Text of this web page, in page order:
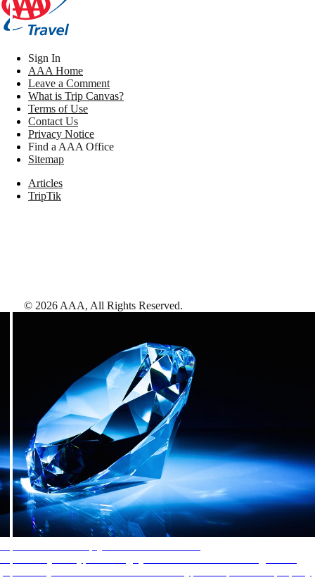
Sign In
AAA Home
Leave a Comment
What is Trip Canvas?
Terms of Use
Contact Us
Privacy Notice
Find a AAA Office
Sitemap
Articles
TripTik
© 2026 AAA, All Rights Reserved.